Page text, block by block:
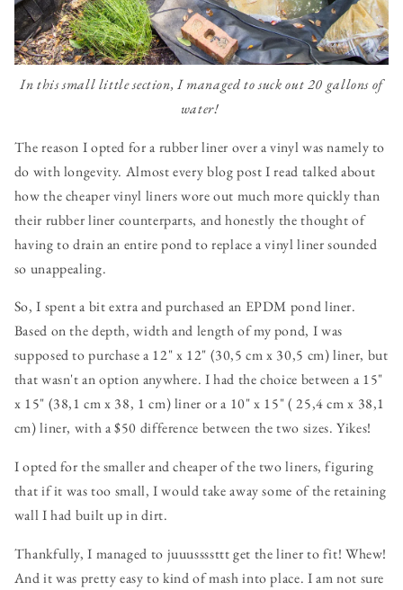
In this small little section, I managed to suck out 20 gallons of
water!
The reason I opted for a rubber liner over a vinyl was namely to
do with longevity. Almost every blog post I read talked about
how the cheaper vinyl liners wore out much more quickly than
their rubber liner counterparts, and honestly the thought of
having to drain an entire pond to replace a vinyl liner sounded
so unappealing.
So, I spent a bit extra and purchased an EPDM pond liner.
Based on the depth, width and length of my pond, I was
supposed to purchase a 12" x 12" (30,5 cm x 30,5 cm) liner, but
that wasn't an option anywhere. I had the choice between a 15"
x 15" (38,1 cm x 38, 1 cm) liner or a 10" x 15" ( 25,4 cm x 38,1
cm) liner, with a $50 difference between the two sizes. Yikes!
I opted for the smaller and cheaper of the two liners, figuring
that if it was too small, I would take away some of the retaining
wall I had built up in dirt.
Thankfully, I managed to juuussssttt get the liner to fit! Whew!
And it was pretty easy to kind of mash into place. I am not sure